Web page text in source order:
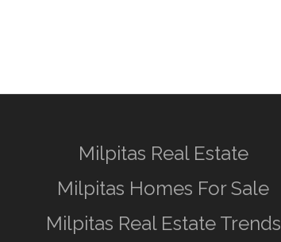
Milpitas Real Estate
Milpitas Homes For Sale
Milpitas Real Estate Trends